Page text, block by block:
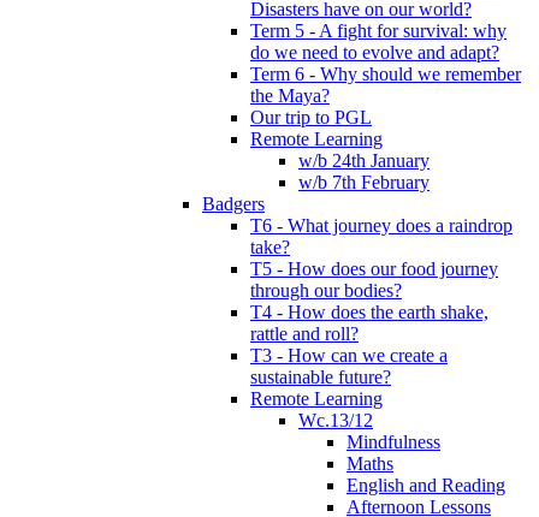
Disasters have on our world?
Term 5 - A fight for survival: why
do we need to evolve and adapt?
Term 6 - Why should we remember
the Maya?
Our trip to PGL
Remote Learning
w/b 24th January
w/b 7th February
Badgers
T6 - What journey does a raindrop
take?
T5 - How does our food journey
through our bodies?
T4 - How does the earth shake,
rattle and roll?
T3 - How can we create a
sustainable future?
Remote Learning
Wc.13/12
Mindfulness
Maths
English and Reading
Afternoon Lessons